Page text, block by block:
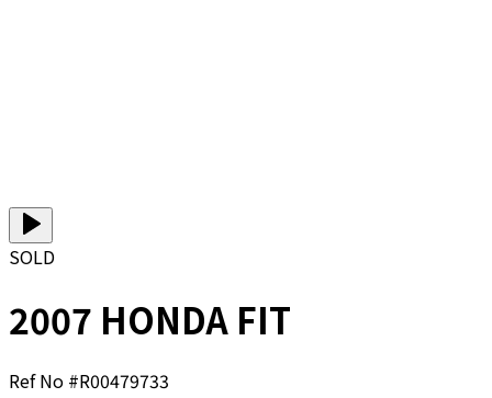
SOLD
2007 HONDA FIT
Ref No #R00479733